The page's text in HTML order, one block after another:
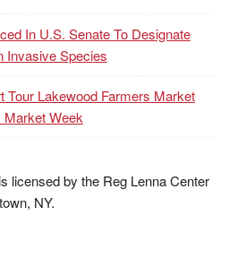
In U.S. Senate To Designate
Invasive Species
Tour Lakewood Farmers Market
Market Week
licensed by the Reg Lenna Center
NY.